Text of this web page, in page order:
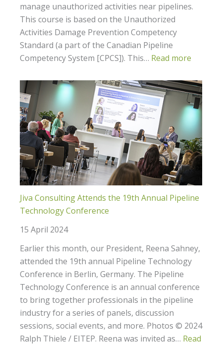
manage unauthorized activities near pipelines.
This course is based on the Unauthorized
Activities Damage Prevention Competency
Standard (a part of the Canadian Pipeline
Competency System [CPCS]). This… Read more
Jiva Consulting Attends the 19th Annual Pipeline
Technology Conference
15 April 2024
Earlier this month, our President, Reena Sahney,
attended the 19th annual Pipeline Technology
Conference in Berlin, Germany. The Pipeline
Technology Conference is an annual conference
to bring together professionals in the pipeline
industry for a series of panels, discussion
sessions, social events, and more. Photos © 2024
Ralph Thiele / EITEP. Reena was invited as… Read